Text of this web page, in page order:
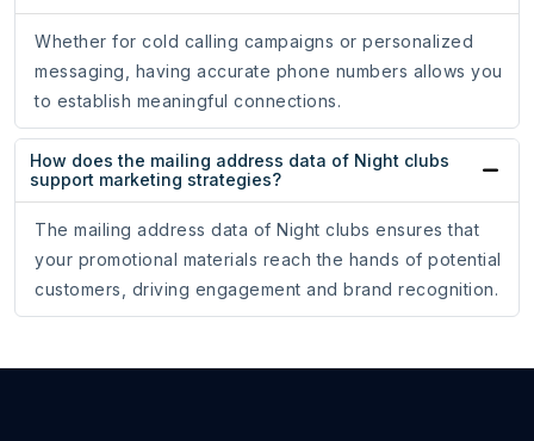
Whether for cold calling campaigns or personalized
messaging, having accurate phone numbers allows you
to establish meaningful connections.
How does the mailing address data of Night clubs
support marketing strategies?
The mailing address data of Night clubs ensures that
your promotional materials reach the hands of potential
customers, driving engagement and brand recognition.